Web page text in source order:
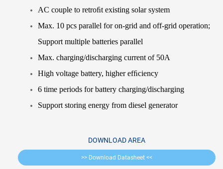
AC couple to retroﬁt existing solar system
Max. 10 pcs parallel for on-grid and off-grid operation;
Support multiple batteries parallel
Max. charging/discharging current of 50A
High voltage battery, higher efﬁciency
6 time periods for battery charging/discharging
Support storing energy from diesel generator
DOWNLOAD AREA
>> Download Datasheet <<